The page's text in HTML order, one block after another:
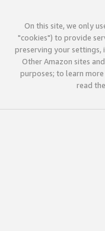
On this site, we only
"cookies") to provide
preserving your settings,
Other Amazon sites
purposes; to learn
read